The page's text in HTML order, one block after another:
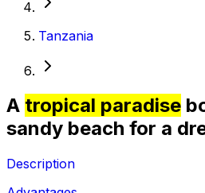
Tanzania
A tropical paradise
sandy beach for a
Description